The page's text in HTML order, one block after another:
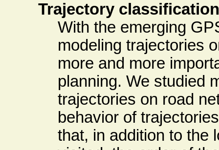
Trajectory
With the emerging
modeling trajectories
more and more
planning. We studied
trajectories on road
behavior of
that, in addition to the